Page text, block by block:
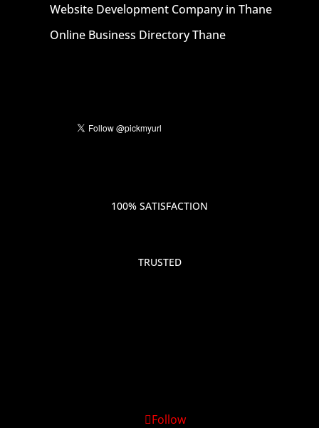
Website Development Company in Thane
Online Business Directory Thane
100% SATISFACTION
TRUSTED
Follow